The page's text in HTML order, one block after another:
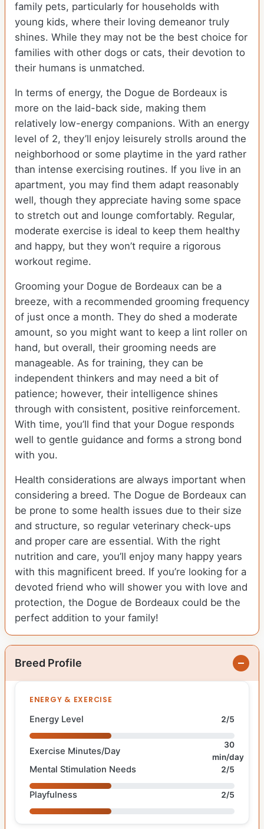
family pets, particularly for households with
young kids, where their loving demeanor truly
shines. While they may not be the best choice for
families with other dogs or cats, their devotion to
their humans is unmatched.
In terms of energy, the Dogue de Bordeaux is
more on the laid-back side, making them
relatively low-energy companions. With an energy
level of 2, they’ll enjoy leisurely strolls around the
neighborhood or some playtime in the yard rather
than intense exercising routines. If you live in an
apartment, you may find them adapt reasonably
well, though they appreciate having some space
to stretch out and lounge comfortably. Regular,
moderate exercise is ideal to keep them healthy
and happy, but they won’t require a rigorous
workout regime.
Grooming your Dogue de Bordeaux can be a
breeze, with a recommended grooming frequency
of just once a month. They do shed a moderate
amount, so you might want to keep a lint roller on
hand, but overall, their grooming needs are
manageable. As for training, they can be
independent thinkers and may need a bit of
patience; however, their intelligence shines
through with consistent, positive reinforcement.
With time, you’ll find that your Dogue responds
well to gentle guidance and forms a strong bond
with you.
Health considerations are always important when
considering a breed. The Dogue de Bordeaux can
be prone to some health issues due to their size
and structure, so regular veterinary check-ups
and proper care are essential. With the right
nutrition and care, you’ll enjoy many happy years
with this magnificent breed. If you’re looking for a
devoted friend who will shower you with love and
protection, the Dogue de Bordeaux could be the
perfect addition to your family!
Breed Profile
ENERGY & EXERCISE
Energy Level 2/5
Exercise Minutes/Day
30
min/day
Mental Stimulation Needs 2/5
Playfulness 2/5